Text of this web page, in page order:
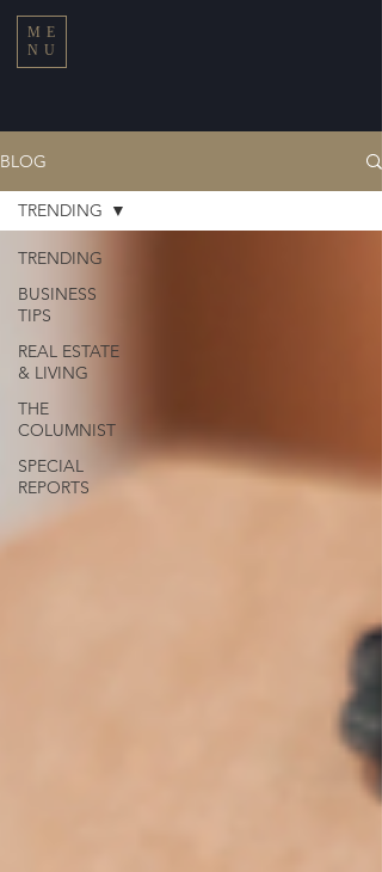
ME
NU
BLOG
TRENDING
BUSINESS
TIPS
REAL ESTATE
& LIVING
THE
COLUMNIST
SPECIAL
REPORTS
TRENDING